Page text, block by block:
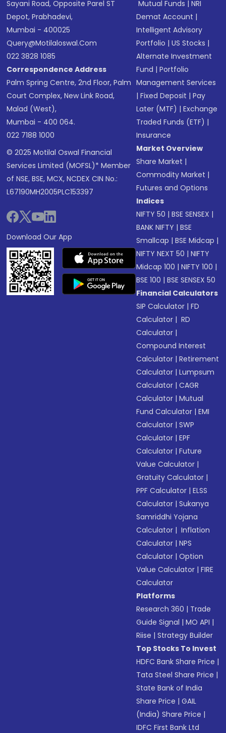
Sayani Road, Opposite Parel ST
Depot, Prabhadevi,
Mumbai - 400025
Query@motilaloswal.com
022 3828 1085
Correspondence Address
Palm Spring Centre, 2nd Floor, Palm
Court Complex, New Link Road,
Malad (West),
Mumbai - 400 064.
022 7188 1000
© 2025 Motilal Oswal Financial
Services Limited (MOFSL)* Member
of NSE, BSE, MCX, NCDEX CIN No.:
L67190MH2005PLC153397
Download Our App
Mutual Funds |NRI
Demat Account |
Intelligent Advisory
Portfolio |US Stocks |
Alternate Investment
Fund |Portfolio
Management Services
|Fixed Deposit |Pay
Later (MTF) |Exchange
Traded Funds (ETF) |
Insurance
Market Overview
Share Market |
Commodity Market |
Futures and Options
Indices
NIFTY 50 |BSE SENSEX |
BANK NIFTY |BSE
Smallcap |BSE Midcap |
NIFTY NEXT 50 |NIFTY
Midcap 100 |NIFTY 100 |
BSE 100 |BSE SENSEX 50
Financial Calculators
SIP Calculator |FD
Calculator | RD
Calculator |
Compound Interest
Calculator |Retirement
Calculator |Lumpsum
Calculator |CAGR
Calculator |Mutual
Fund Calculator |EMI
Calculator |SWP
Calculator |EPF
Calculator |Future
Value Calculator |
Gratuity Calculator |
PPF Calculator |ELSS
Calculator |Sukanya
Samriddhi Yojana
Calculator | Inflation
Calculator |NPS
Calculator |Option
Value Calculator |FIRE
Calculator
Platforms
Research 360 | Trade
Guide Signal |MO API |
Riise |Strategy Builder
Top Stocks To Invest
HDFC Bank Share Price |
Tata Steel Share Price |
State Bank of India
Share Price |GAIL
(India) Share Price |
IDFC First Bank Ltd